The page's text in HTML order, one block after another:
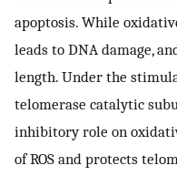
apoptosis. While
leads to DNA damage,
length. Under the
telomerase catalytic
inhibitory role on
of ROS and protects